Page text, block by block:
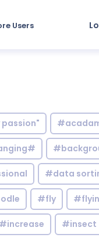
Users
#data
#fly
#increase #insect